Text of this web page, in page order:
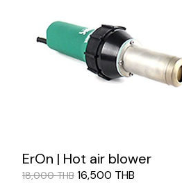
ErOn | Hot air blower
18,000 THB 16,500 THB